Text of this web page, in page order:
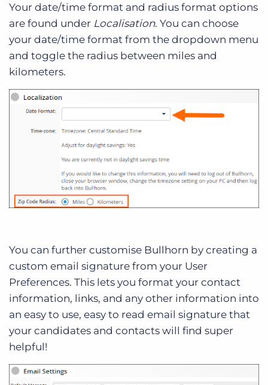
Your date/time format and radius format options
are found under Localisation. You can choose
your date/time format from the dropdown menu
and toggle the radius between miles and
kilometers.
You can further customise Bullhorn by creating a
custom email signature from your User
Preferences. This lets you format your contact
information, links, and any other information into
an easy to use, easy to read email signature that
your candidates and contacts will find super
helpful!